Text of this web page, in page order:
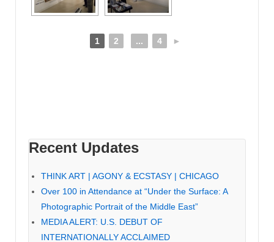
1 2 ... 4 ►
Recent Updates
THINK ART | AGONY & ECSTASY | CHICAGO
Over 100 in Attendance at “Under the Surface: A
Photographic Portrait of the Middle East”
MEDIA ALERT: U.S. DEBUT OF
INTERNATIONALLY ACCLAIMED